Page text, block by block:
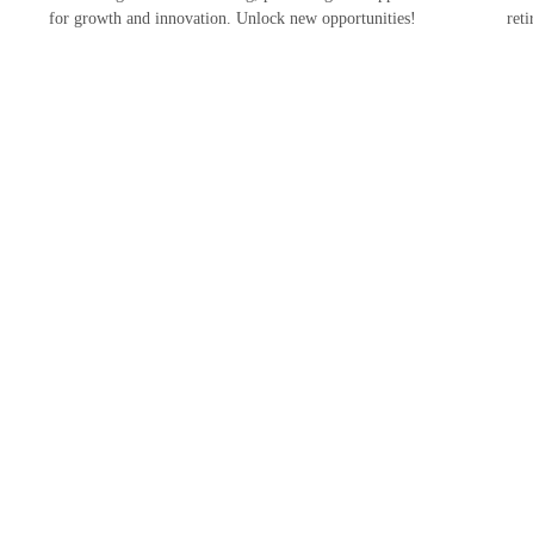
for growth and innovation. Unlock new opportunities!